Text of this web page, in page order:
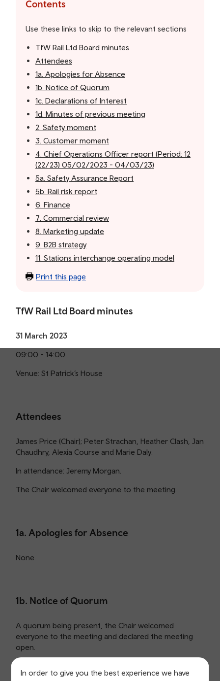
contents
In order to give you the best experience we have
TfW Rail Ltd Board minutes
31 March 2023
09:00 - 14:00
Venue: St Patrick’s House
Attendees
James Price (Chair); Peter Strachan, Heather Clash, Jan
Chaudhry, Alexia Course and Marie Daly.
In attendance: Jeremy Morgan.
The Chair welcomed everyone to the meeting.
1a. Apologies for Absence
None.
1b. Notice of Quorum
A quorum being present, the Chair welcomed
everyone to the meeting and declared the meeting
open.
Contents
Use these links to skip to the relevant sections
TfW Rail Ltd Board minutes
Attendees
1a. Apologies for Absence
1b. Notice of Quorum
1c. Declarations of Interest
1d. Minutes of previous meeting
2. Safety moment
3. Customer moment
4. Chief Operations Officer report (Period: 12
(22/23) 05/02/2023 - 04/03/23)
5a. Safety Assurance Report
5b. Rail risk report
6. Finance
7. Commercial review
8. Marketing update
9. B2B strategy
11. Stations interchange operating model
Print this page